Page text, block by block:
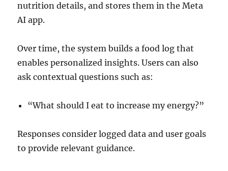
nutrition details, and stores them in the Meta
AI app.
Over time, the system builds a food log that
enables personalized insights. Users can also
ask contextual questions such as:
“What should I eat to increase my energy?”
Responses consider logged data and user goals
to provide relevant guidance.